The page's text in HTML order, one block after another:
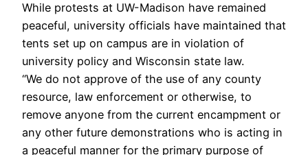
While protests at UW-Madison have remained
peaceful, university officials have maintained that
tents set up on campus are in violation of
university policy and Wisconsin state law.
“We do not approve of the use of any county
resource, law enforcement or otherwise, to
remove anyone from the current encampment or
any other future demonstrations who is acting in
a peaceful manner for the primary purpose of